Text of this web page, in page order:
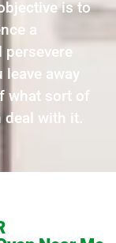
is to
a
persevere
away
what sort of
deal with it.